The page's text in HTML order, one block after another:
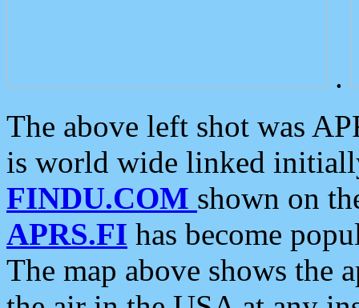
.
The above left shot was
is world wide linked
FINDU.COM shown on
APRS.FI has become
The map above shows the